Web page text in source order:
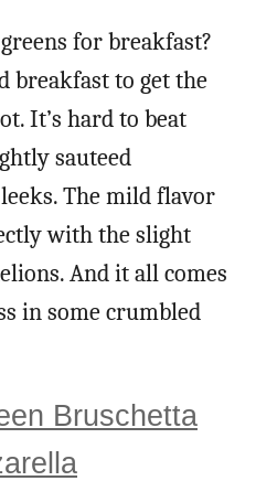
for breakfast?
breakfast to get the
It’s hard to beat
sauteed
The mild flavor
with the slight
And it all comes
in some crumbled
Bruschetta